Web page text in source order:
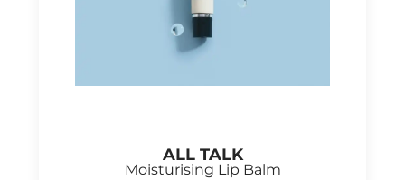
ALL TALK
Moisturising Lip Balm